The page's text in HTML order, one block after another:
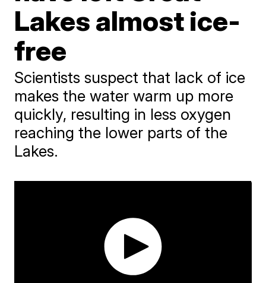
Lakes almost ice-
free
Scientists suspect that lack of ice
makes the water warm up more
quickly, resulting in less oxygen
reaching the lower parts of the
Lakes.